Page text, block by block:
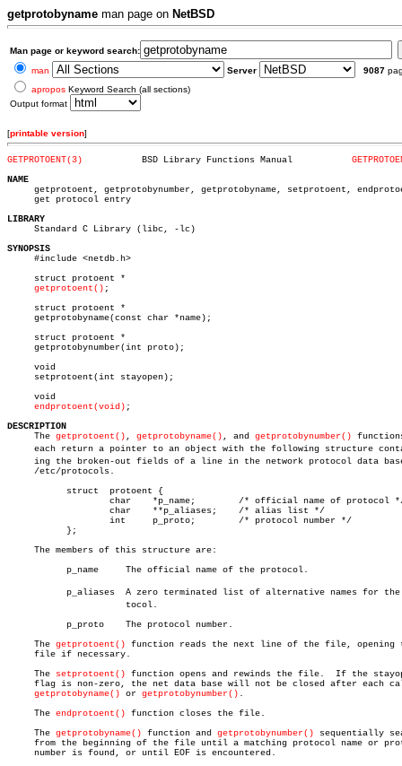
getprotobyname man page on NetBSD
Man page or keyword search:
man
Server 9087
apropos Keyword Search (all sections)
Output format
[printable version]
GETPROTOENT(3)
NAME
getprotoent, getprotobynumber, getprotobyname, setprotoent,
     get protocol entry
LIBRARY
Standard C Library (libc, -lc)
SYNOPSIS
#include <netdb.h>
     struct protoent *
getprotoent() ;
     struct protoent *
     getprotobyname(const char *name);
     struct protoent *
     getprotobynumber(int proto);
     void
     setprotoent(int stayopen);
     void
endprotoent(void) ;
DESCRIPTION
The getprotoent() , getprotobyname() , and getprotobynumber()
each return a pointer to an object with the following structure
ing the broken-out fields of a line in the network protocol data
     /etc/protocols.
     The members of this structure are:
     The
getprotoent() function reads the next line of the file, opening
     file if necessary.
     The
setprotoent() function opens and rewinds the file.  If the
flag is non-zero, the net data base will not be closed after each
getprotobyname() or getprotobynumber() .
     The
endprotoent() function closes the file.
     The
getprotobyname() function and getprotobynumber() sequentially
from the beginning of the file until a matching protocol name or
     number is found, or until EOF is encountered.